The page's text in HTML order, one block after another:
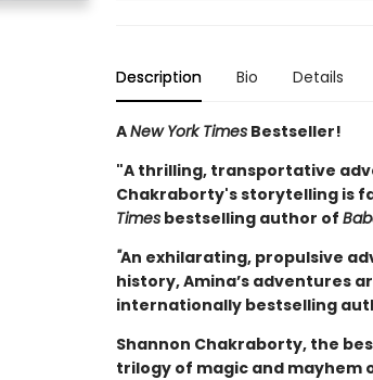
Description Bio Details
ANew York TimesBestseller!
"A thrilling, transportative
Chakraborty's storytelling is
Timesbestselling author of
"An exhilarating, propulsive
history, Amina’s adventures
internationally bestselling
Shannon Chakraborty, the
trilogy of magic and mayhem